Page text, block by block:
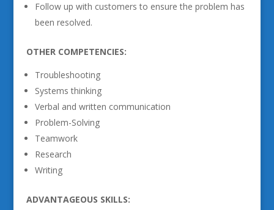
Follow up with customers to ensure the problem has
been resolved.
OTHER COMPETENCIES:
Troubleshooting
Systems thinking
Verbal and written communication
Problem-Solving
Teamwork
Research
Writing
ADVANTAGEOUS SKILLS: